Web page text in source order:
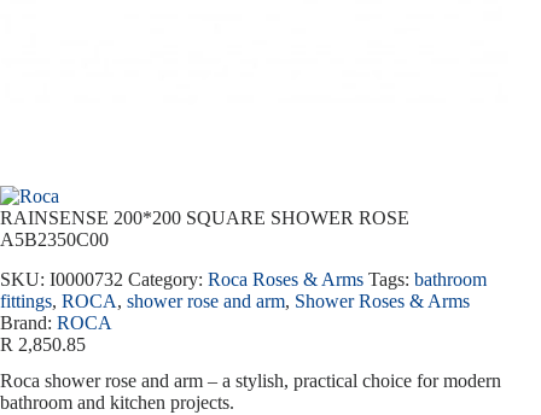
RAINSENSE 200*200 SQUARE SHOWER ROSE
A5B2350C00
SKU: I0000732 Category: Roca Roses & Arms Tags: bathroom
fittings, ROCA, shower rose and arm, Shower Roses & Arms
Brand: ROCA
R 2,850.85
Roca shower rose and arm – a stylish, practical choice for modern
bathroom and kitchen projects.